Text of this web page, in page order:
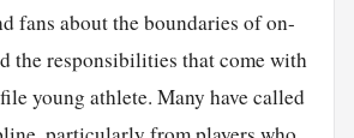
fans about the boundaries of on-
the responsibilities that come with
young athlete. Many have called